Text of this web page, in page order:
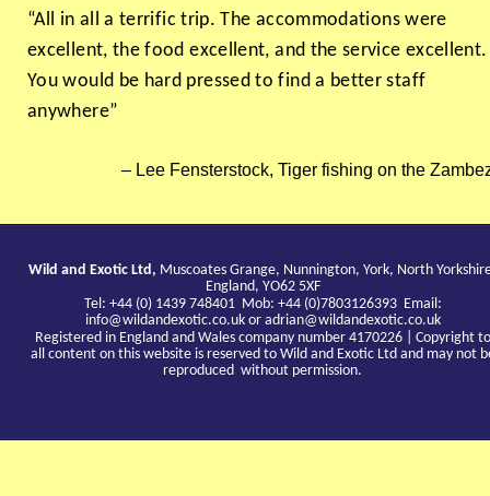
“All in all a terrific trip. The accommodations were
excellent, the food excellent, and the service excellent.
You would be hard pressed to find a better staff
anywhere”
Lee Fensterstock, Tiger fishing on the
Wild and Exotic Ltd, Muscoates Grange, Nunnington, York, North
England, YO62 5XF
Tel: +44 (0) 1439 748401 Mob: +44 (0)7803126393 Email:
info@wildandexotic.co.ukor adrian@wildandexotic.co.uk
Registered in England and Wales company number 4170226 | Copyright to
all content on this website is reserved to Wild and Exotic Ltd and may not
reproduced without permission.